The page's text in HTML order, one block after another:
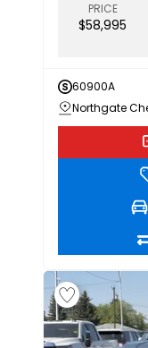
PRICE
$58,995
60900A